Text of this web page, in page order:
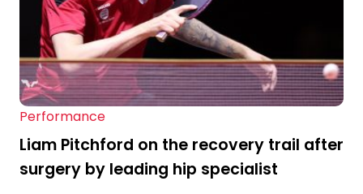
Performance
Liam Pitchford on the recovery trail after
surgery by leading hip specialist